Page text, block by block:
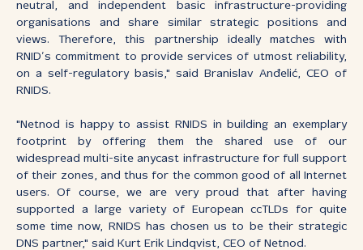
neutral, and independent basic infrastructure-providing
organisations and share similar strategic positions and
views. Therefore, this partnership ideally matches with
RNID’s commitment to provide services of utmost reliability,
on a self-regulatory basis," said Branislav Anđelić, CEO of
RNIDS.
"Netnod is happy to assist RNIDS in building an exemplary
footprint by offering them the shared use of our
widespread multi-site anycast infrastructure for full support
of their zones, and thus for the common good of all Internet
users. Of course, we are very proud that after having
supported a large variety of European ccTLDs for quite
some time now, RNIDS has chosen us to be their strategic
DNS partner," said Kurt Erik Lindqvist, CEO of Netnod.